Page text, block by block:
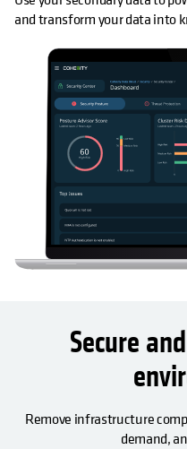
and transform your data into
Secure
Remove infrastructure
demand,